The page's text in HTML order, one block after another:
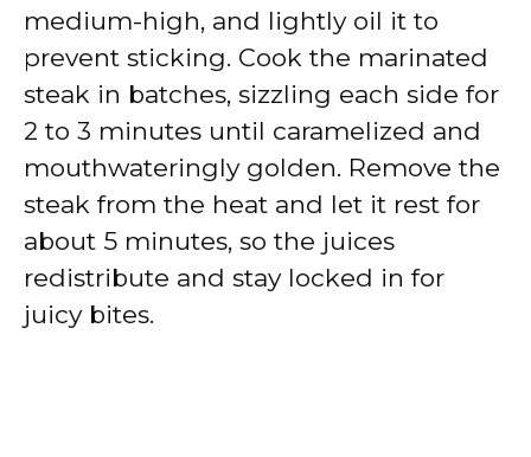
medium-high, and lightly oil it to
prevent sticking. Cook the marinated
steak in batches, sizzling each side for
2 to 3 minutes until caramelized and
mouthwateringly golden. Remove the
steak from the heat and let it rest for
about 5 minutes, so the juices
redistribute and stay locked in for
juicy bites.